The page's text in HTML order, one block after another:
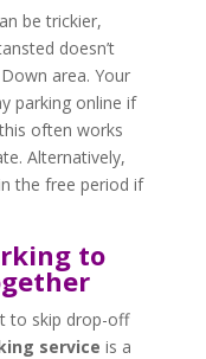
be trickier,
doesn’t
area. Your
parking online if
often works
Alternatively,
the free period if
to
to skip drop-off
service is a